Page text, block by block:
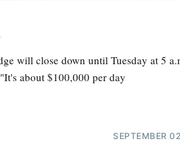
will close down until Tuesday at 5
about $100,000 per day
SEPTEMBER